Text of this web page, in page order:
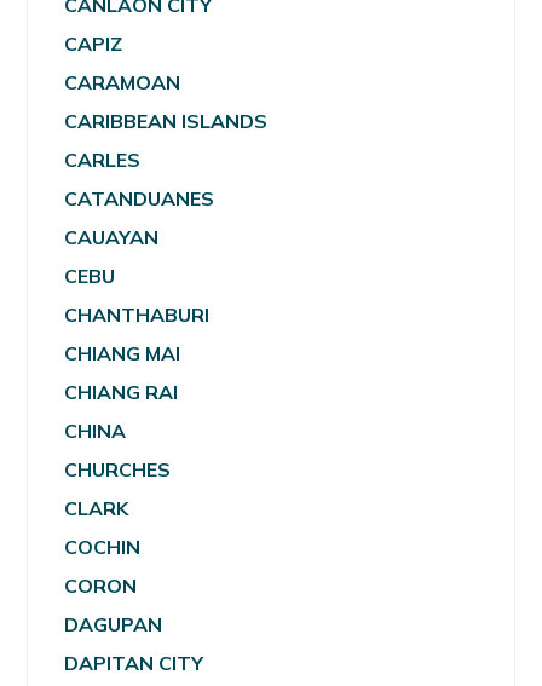
CAPIZ
CARAMOAN
CARIBBEAN ISLANDS
CARLES
CATANDUANES
CAUAYAN
CEBU
CHANTHABURI
CHIANG MAI
CHIANG RAI
CHINA
CHURCHES
CLARK
COCHIN
CORON
DAGUPAN
DAPITAN CITY